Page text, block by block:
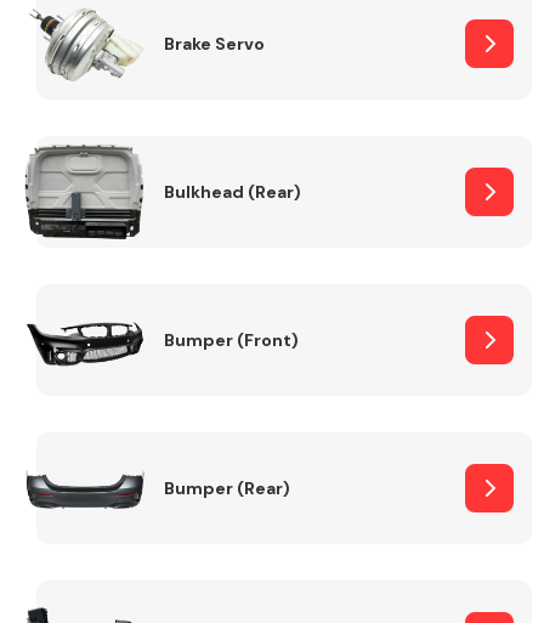
Brake Servo
Bulkhead (Rear)
Bumper (Front)
Bumper (Rear)